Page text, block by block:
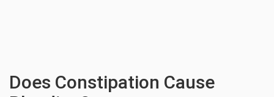
Does Constipation Cause